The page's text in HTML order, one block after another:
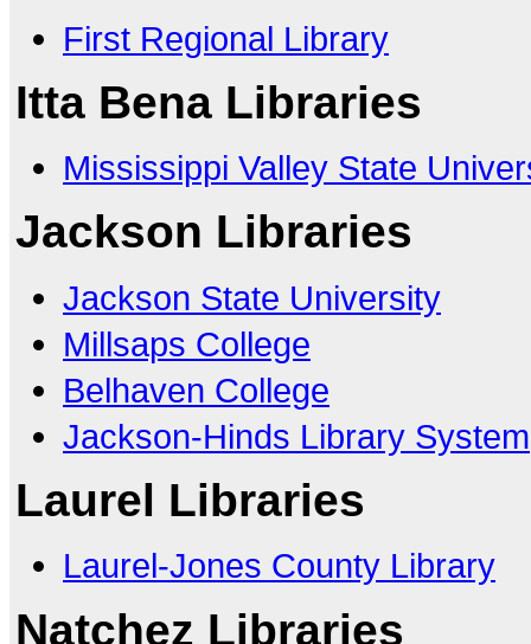
First Regional Library
Itta Bena Libraries
Mississippi Valley State
Jackson Libraries
Jackson State University
Millsaps College
Belhaven College
Jackson-Hinds Library System
Laurel Libraries
Laurel-Jones County Library
Natchez Libraries